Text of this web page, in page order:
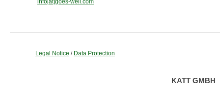
Legal Notice / Data Protection
KATT GMBH